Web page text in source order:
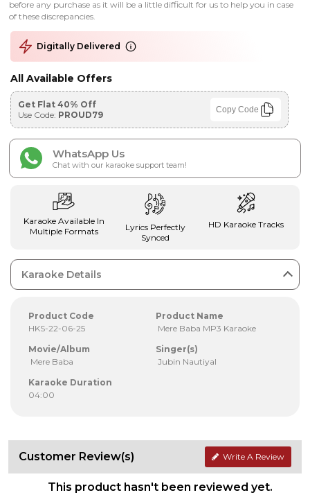
before any purchase as it will be a little difficult for us to help you in case
of these discrepancies.
Digitally Delivered
All Available Offers
Get Flat 40% Off
Use Code: PROUD79 Copy Code
WhatsApp Us
Chat with our karaoke support team!
Karaoke Available In
Multiple Formats
Lyrics Perfectly
Synced
HD Karaoke Tracks
Karaoke Details
Product Code
HKS-22-06-25
Product Name
Mere Baba MP3 Karaoke
Movie/Album
Mere Baba
Singer(s)
Jubin Nautiyal
Karaoke Duration
04:00
Customer Review(s) Write A Review
This product hasn't been reviewed yet.